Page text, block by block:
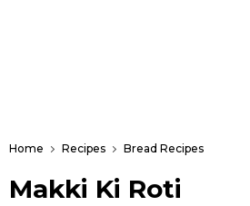
Home Recipes Bread Recipes
Makki Ki Roti